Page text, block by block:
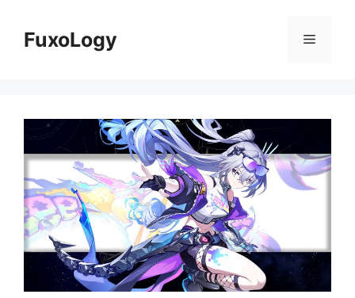
contentFuxoLogy Menu